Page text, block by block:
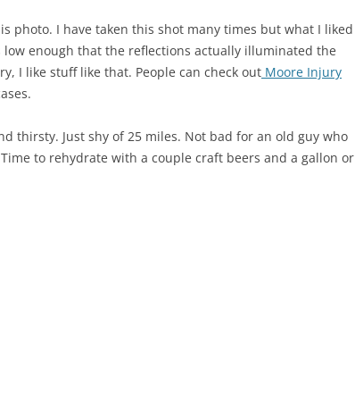
photo. I have taken this shot many times but what I liked
enough that the reflections actually illuminated the
I like stuff like that. People can check out Moore Injury
thirsty. Just shy of 25 miles. Not bad for an old guy who
to rehydrate with a couple craft beers and a gallon or